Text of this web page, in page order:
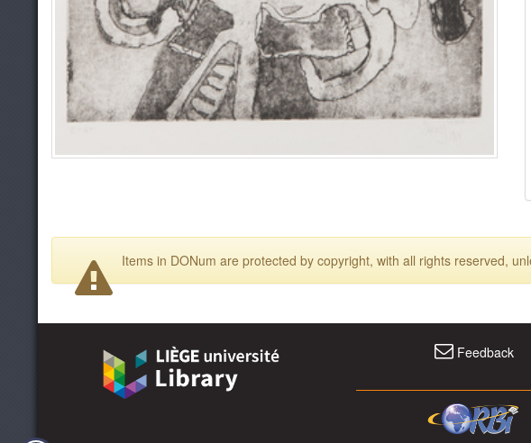
Items in DONum are protected by copyright, with all rights reserved,
Feedback